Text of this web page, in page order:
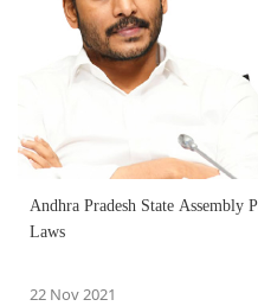
Andhra Pradesh State Assembly
Laws
22 Nov 2021